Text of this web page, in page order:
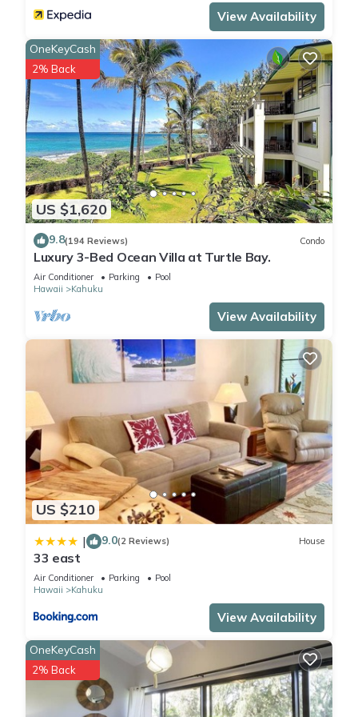
recommendations, contact information, and addresses.
We’re confident that you’ll fall in love with our condo and all
that it has to offer. We can’t wait to host you!
Surfer's paradise on Oahu's North Shore - Split ACs is
located in Kahuku. Surfer's paradise on Oahu's North Shore -
Split ACs provides accommodation, featuring Kitchen,
Laundry, Parking, among other amenities. This Condo
features Air Conditioner, Parking and Pool to make your stay
a comfortable one.
Surfer's paradise on Oahu's North Shore - Split ACs has 1
Bedroom , 1 Bathroom, and max occupancy of 4 people. The
minimum rental for this property is 1 nights, but this can
Previous guests have given good rated it, and VRBO labeled
it a top-rated Condo because of the excellent services
rendered by the owner or manager of this Condo, and has
consistently provided great experiences for their guests. Most
families or guests that use it recommend it to their friends
and some of them are repeat guests. Condo has a friendly
neighborhood, and the Kahuku has interesting places to visit.
If you want to learn more about the Condo in Kahuku, such as
places to visit and things to do nearby, you can check below
to learn more.
View Availability
US $1,620
OneKeyCash
2% Back
9.8(194 Reviews) Condo
Luxury 3-Bed Ocean Villa at Turtle Bay.
Air Conditioner Parking
Pool
Hawaii
Kahuku
View Availability
US $210
| 9.0(2 Reviews) House
33 east
Air Conditioner Parking
Pool
Hawaii
Kahuku
View Availability
OneKeyCash
2% Back